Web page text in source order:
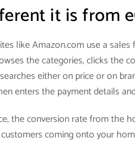
it is from
like Amazon.com use a
the categories, clicks the
either on price or on
enters the payment details
the conversion rate from the
coming onto your